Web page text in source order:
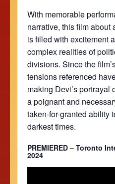
With memorable
narrative, this film about
is filled with excitement
complex realities of
divisions. Since the
tensions referenced
making Devi’s
a poignant and
taken-for-granted ability
darkest times.
PREMIERED – Toronto
2024